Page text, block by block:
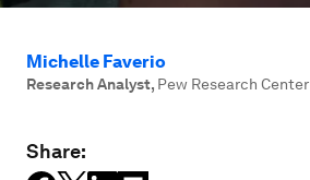
Michelle Faverio
Research Analyst, Pew Research Center
Share: